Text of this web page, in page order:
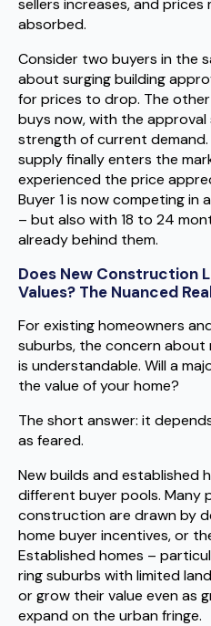
sellers increases, and
absorbed.
Consider two buyers in the
about surging building
for prices to drop. The
buys now, with the
strength of current demand.
supply finally enters the
experienced the price
Buyer 1 is now competing in
– but also with 18 to 24
already behind them.
Does New Construction
Values? The Nuanced
For existing homeowners
suburbs, the concern about
is understandable. Will a
the value of your home?
The short answer: it
as feared.
New builds and established
different buyer pools. Many
construction are drawn by
home buyer incentives, or
Established homes –
ring suburbs with limited
or grow their value even as
expand on the urban fringe.